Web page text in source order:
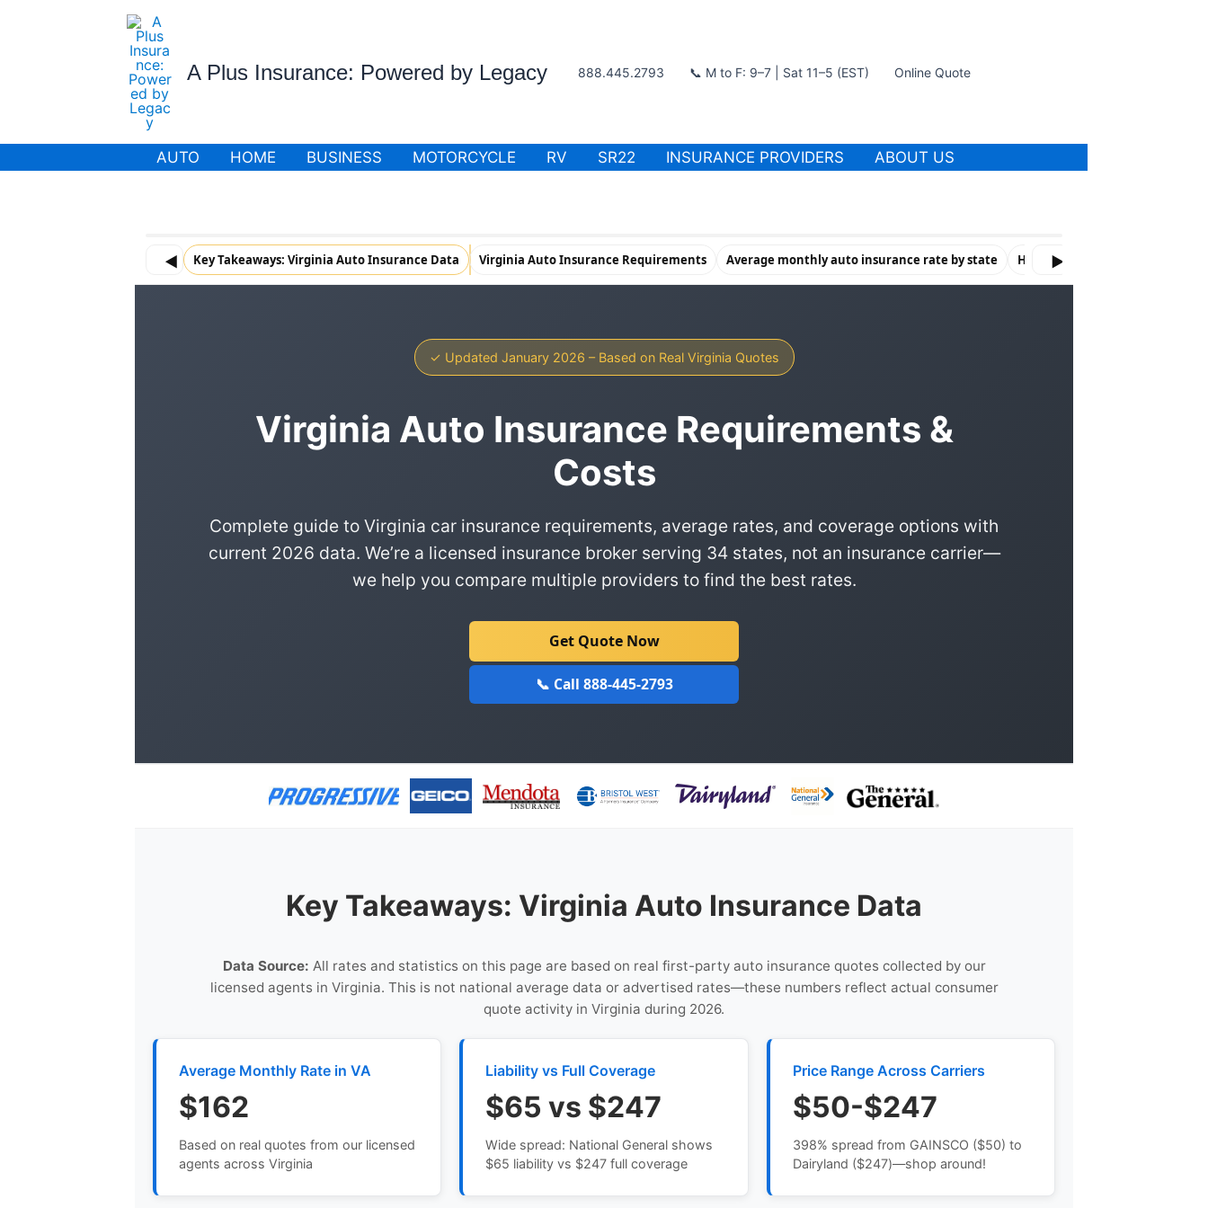
A Plus Insurance: Powered by Legacy 888.445.2793 📞 M to F: 9–7 | Sat 11–5 (EST) Online Quote
AUTO HOME BUSINESS MOTORCYCLE RV SR22 INSURANCE PROVIDERS ABOUT US
◀ Key Takeaways: Virginia Auto Insurance Data Virginia Auto Insurance Requirements Average monthly auto insurance rate by state How Violations & Risk Factors
▶
✓ Updated January 2026 – Based on Real Virginia Quotes
Virginia Auto Insurance Requirements &
Costs
Complete guide to Virginia car insurance requirements, average rates, and coverage options with
current 2026 data. We’re a licensed insurance broker serving 34 states, not an insurance carrier—
we help you compare multiple providers to find the best rates.
Get Quote Now
📞 Call 888-445-2793
Key Takeaways: Virginia Auto Insurance Data
Data Source: All rates and statistics on this page are based on real first-party auto insurance quotes collected by our
licensed agents in Virginia. This is not national average data or advertised rates—these numbers reflect actual consumer
quote activity in Virginia during 2026.
Average Monthly Rate in VA
$162
Based on real quotes from our licensed
agents across Virginia
Liability vs Full Coverage
$65 vs $247
Wide spread: National General shows
$65 liability vs $247 full coverage
Price Range Across Carriers
$50-$247
398% spread from GAINSCO ($50) to
Dairyland ($247)—shop around!